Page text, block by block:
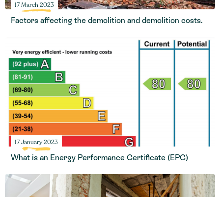
17 March 2023
Factors affecting the demolition and demolition costs.
17 January 2023
What is an Energy Performance Certificate (EPC)